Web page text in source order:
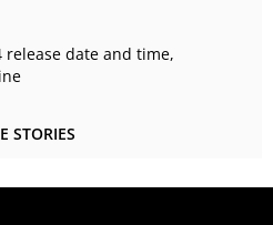
release date and time,
STORIES